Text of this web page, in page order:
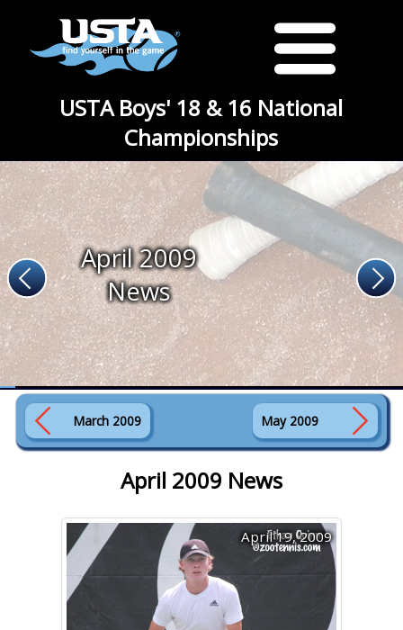
USTA Boys' 18 & 16 National
Championships
April 2009
News
March 2009 May 2009
April 2009 News
April 19, 2009